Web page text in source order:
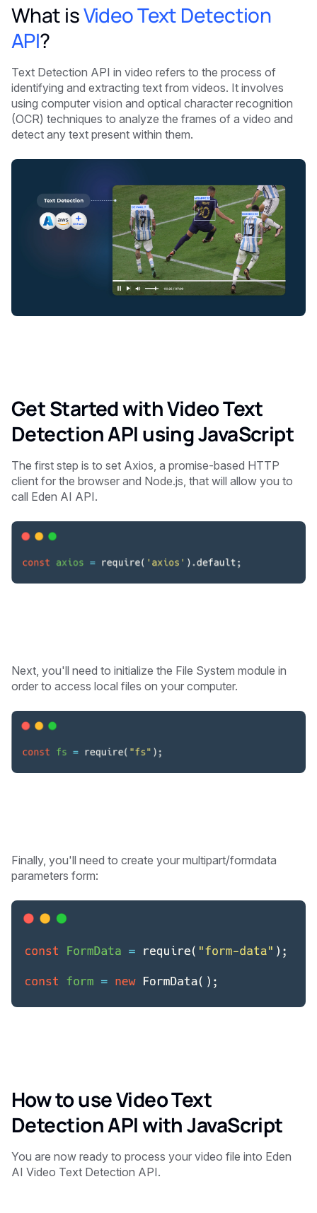
What isVideo Text Detection
API?
Text Detection API in video refers to the process of
identifying and extracting text from videos. It involves
using computer vision and optical character recognition
(OCR) techniques to analyze the frames of a video and
detect any text present within them.
Get Started with Video Text
Detection API using JavaScript
The first step is to set Axios, a promise-based HTTP
client for the browser and Node.js, that will allow you to
call Eden AI API.
Next, you'll need to initialize the File System module in
order to access local files on your computer.
Finally, you'll need to create your multipart/formdata
parameters form:
How to use Video Text
Detection API with JavaScript
You are now ready to process your video file into Eden
AI Video Text Detection API.